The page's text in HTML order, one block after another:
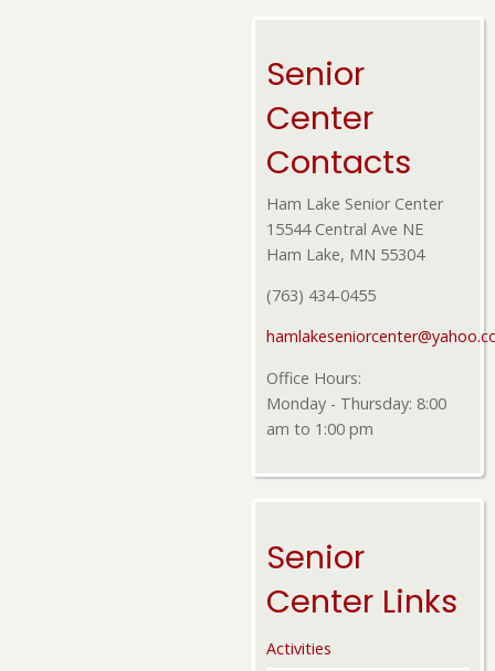
Senior
Center
Contacts
Ham Lake Senior Center
15544 Central Ave NE
Ham Lake, MN 55304
(763) 434-0455
Office Hours:
Monday - Thursday: 8:00
am to 1:00 pm
Senior
Center Links
Activities